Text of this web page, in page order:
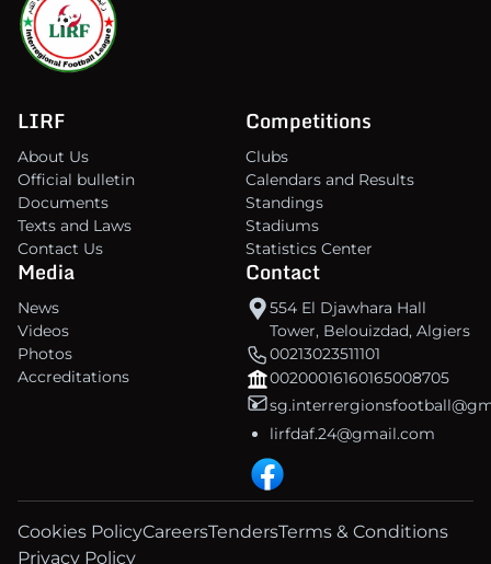
LIRF
About Us
Official bulletin
Documents
Texts and Laws
Contact Us
Competitions
Clubs
Calendars and Results
Standings
Stadiums
Statistics Center
Media
News
Videos
Photos
Accreditations
Contact
554 El Djawhara Hall
Tower, Belouizdad, Algiers
00213023511101
00200016160165008705
lirfdaf.24@gmail.com
Cookies PolicyCareersTendersTerms & Conditions
Privacy Policy